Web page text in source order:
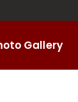
Gallery